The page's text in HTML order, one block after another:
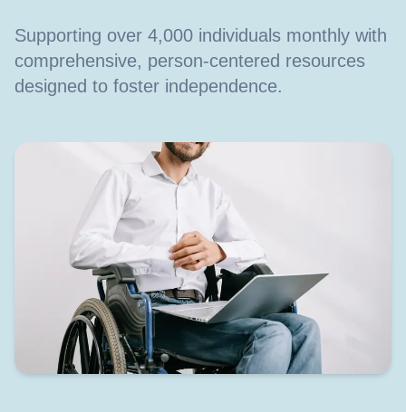
Supporting over 4,000 individuals monthly with
comprehensive, person-centered resources
designed to foster independence.